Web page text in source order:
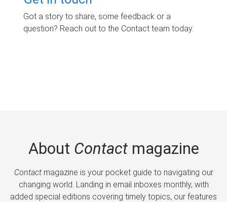
Got a story to share, some feedback or a
question? Reach out to the Contact team today.
About Contactmagazine
Contactmagazine is your pocket guide to navigating our
changing world. Landing in email inboxes monthly, with
added special editions covering timely topics, our features